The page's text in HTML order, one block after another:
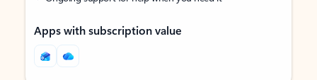
Apps with subscription value